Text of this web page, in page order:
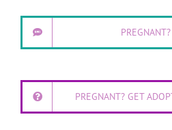
PREGNANT? GET